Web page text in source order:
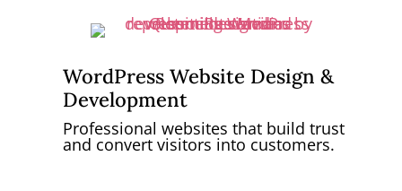
WordPress Website Design &
Development
Professional websites that build trust
and convert visitors into customers.